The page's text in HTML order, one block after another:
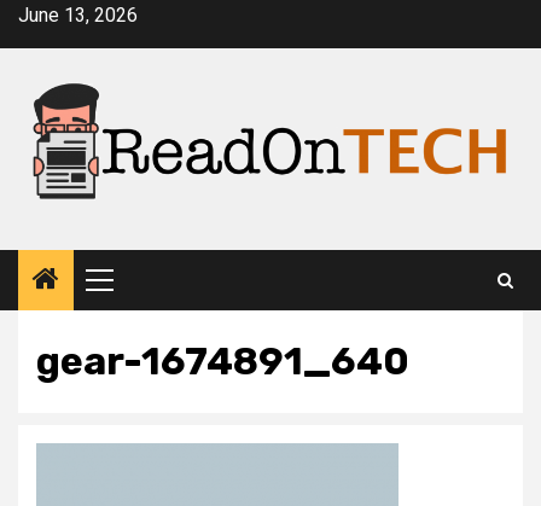
SkipJune 13, 2026
Primary
Menu
gear-1674891_640